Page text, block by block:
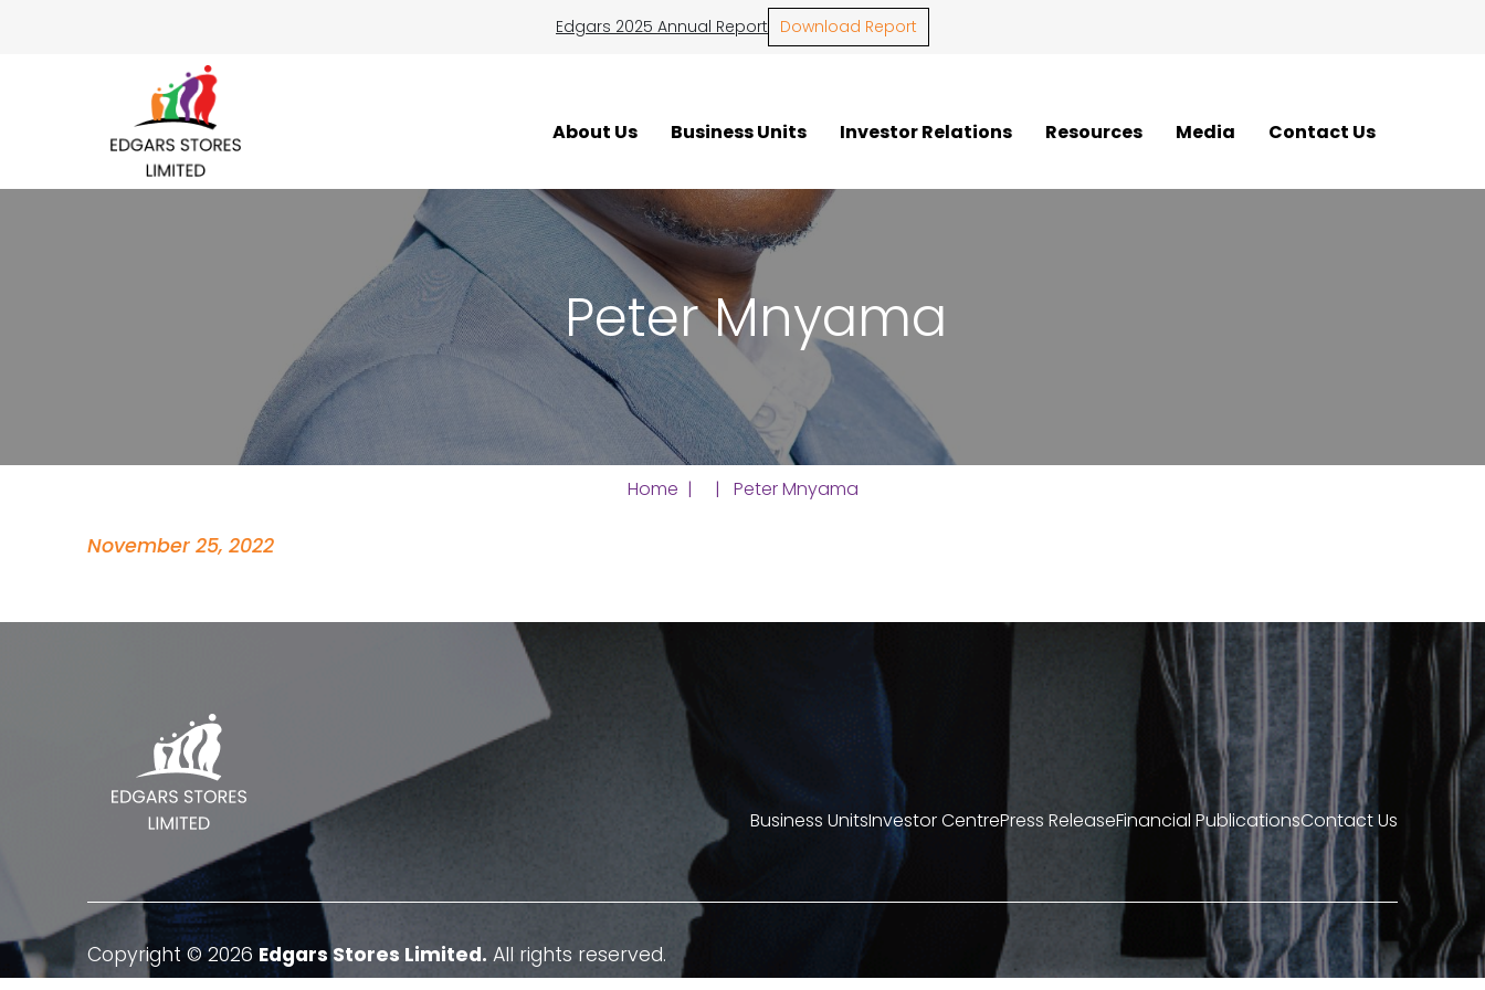
Edgars 2025 Annual Report Download Report
About Us Business Units Investor Relations Resources Media Contact Us
Peter Mnyama
Home | | Peter Mnyama
November 25, 2022
Business UnitsInvestor CentrePress ReleaseFinancial PublicationsContact Us
Copyright © 2026Edgars Stores Limited. All rights reserved.